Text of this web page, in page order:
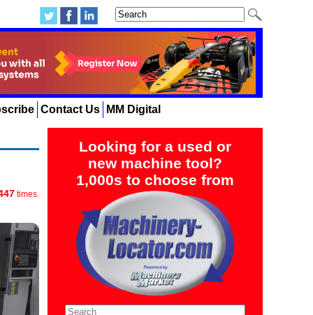
Contact Us MM Digital
Looking for a used or
new machine tool?
1,000s to choose from
times.